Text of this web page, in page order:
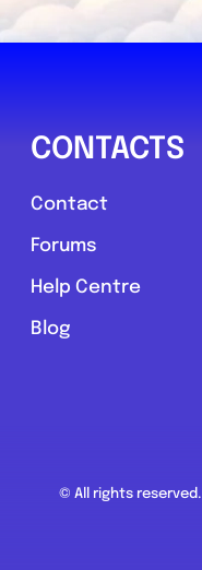
CONTACTS
Contact
Forums
Help Centre
Blog
© All rights